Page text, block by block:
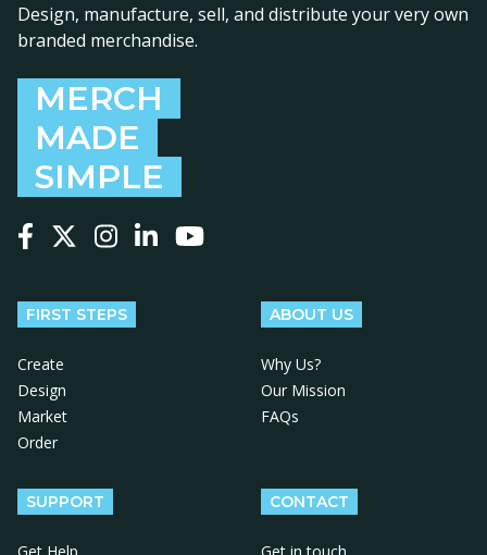
Design, manufacture, sell, and distribute your very own
branded merchandise.
MERCH
MADE
SIMPLE
FIRST STEPS
Create
Design
Market
Order
ABOUT US
Why Us?
Our Mission
FAQs
SUPPORT CONTACT